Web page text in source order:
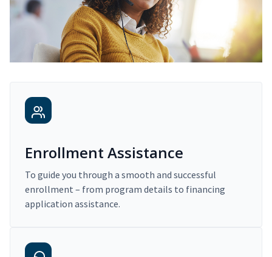
Enrollment Assistance
To guide you through a smooth and successful
enrollment – from program details to financing
application assistance.